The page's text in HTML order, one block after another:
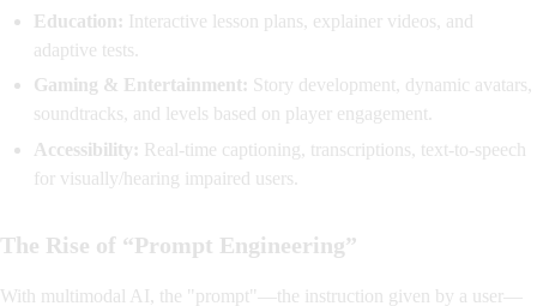
Education: Interactive lesson plans, explainer videos, and
adaptive tests.
Gaming & Entertainment: Story development, dynamic avatars,
soundtracks, and levels based on player engagement.
Accessibility: Real-time captioning, transcriptions, text-to-speech
for visually/hearing impaired users.
The Rise of “Prompt Engineering”
With multimodal AI, the "prompt"—the instruction given by a user—